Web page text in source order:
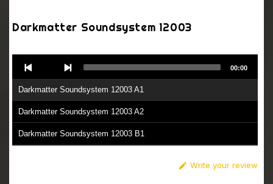
Darkmatter Soundsystem 12003
Player
Darkmatter Soundsystem 12003 A1
Darkmatter Soundsystem 12003 A2
Darkmatter Soundsystem 12003 B1
00:00
 Write your review